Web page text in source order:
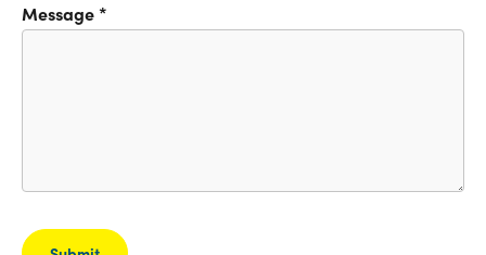
Message*